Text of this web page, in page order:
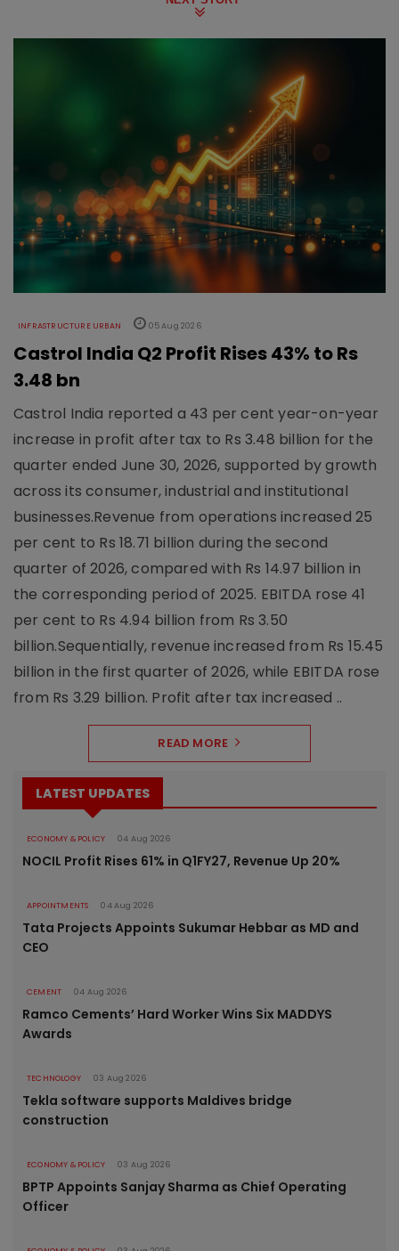
INFRASTRUCTURE URBAN 05 Aug 2026
Castrol India Q2 Profit Rises 43% to Rs
3.48 bn
Castrol India reported a 43 per cent year-on-year
increase in profit after tax to Rs 3.48 billion for the
quarter ended June 30, 2026, supported by growth
across its consumer, industrial and institutional
businesses.Revenue from operations increased 25
per cent to Rs 18.71 billion during the second
quarter of 2026, compared with Rs 14.97 billion in
the corresponding period of 2025. EBITDA rose 41
per cent to Rs 4.94 billion from Rs 3.50
billion.Sequentially, revenue increased from Rs 15.45
billion in the first quarter of 2026, while EBITDA rose
from Rs 3.29 billion. Profit after tax increased ..
READ MORE
LATEST UPDATES
ECONOMY & POLICY 04 Aug 2026
NOCIL Profit Rises 61% in Q1FY27, Revenue Up 20%
APPOINTMENTS 04 Aug 2026
Tata Projects Appoints Sukumar Hebbar as MD and
CEO
CEMENT 04 Aug 2026
Ramco Cements’ Hard Worker Wins Six MADDYS
Awards
TECHNOLOGY 03 Aug 2026
Tekla software supports Maldives bridge
construction
ECONOMY & POLICY 03 Aug 2026
BPTP Appoints Sanjay Sharma as Chief Operating
Officer